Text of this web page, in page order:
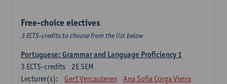
Free-choice electives
3 ECTS-credits to choose from the list below
Portuguese: Grammar and Language Proficiency 1
2E SEM
3 ECTS-credits
Lecturer(s):
Gert Vercauteren Ana Sofia Corga Vieira